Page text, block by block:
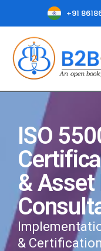
+91
ISO
&
&